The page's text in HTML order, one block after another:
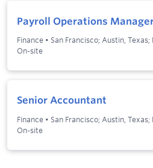
Payroll Operations
Finance • San Francisco; Austin,
On-site
Senior Accountant
Finance • San Francisco; Austin,
On-site